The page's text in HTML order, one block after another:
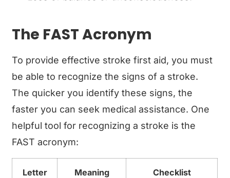
The FAST Acronym
To provide effective stroke first aid, you must
be able to recognize the signs of a stroke.
The quicker you identify these signs, the
faster you can seek medical assistance. One
helpful tool for recognizing a stroke is the
FAST acronym:
Letter Meaning Checklist